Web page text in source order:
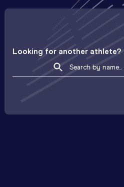
Looking for another athlete?